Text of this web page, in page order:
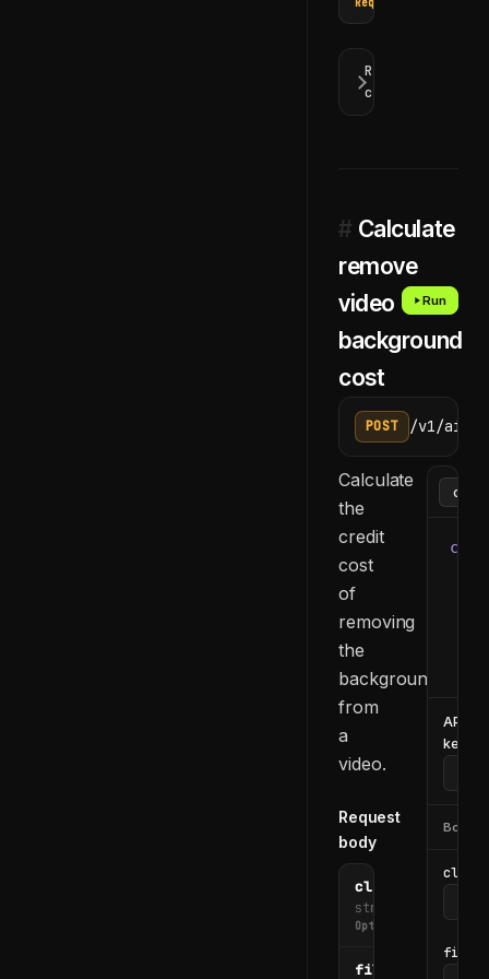
Response
codes
# Calculate
remove
video
background
cost
Run
POST /v1/ai/
Calculate
the
credit
cost
of
removing
the
background
from
a
video.
Request
body
clip_id
string
Optional
file_url
curl
API
key
Body